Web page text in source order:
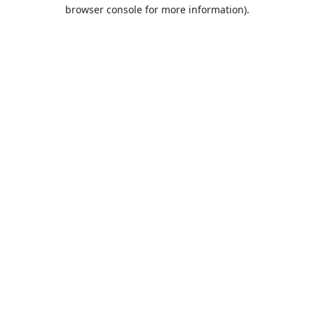
browser console for more information).